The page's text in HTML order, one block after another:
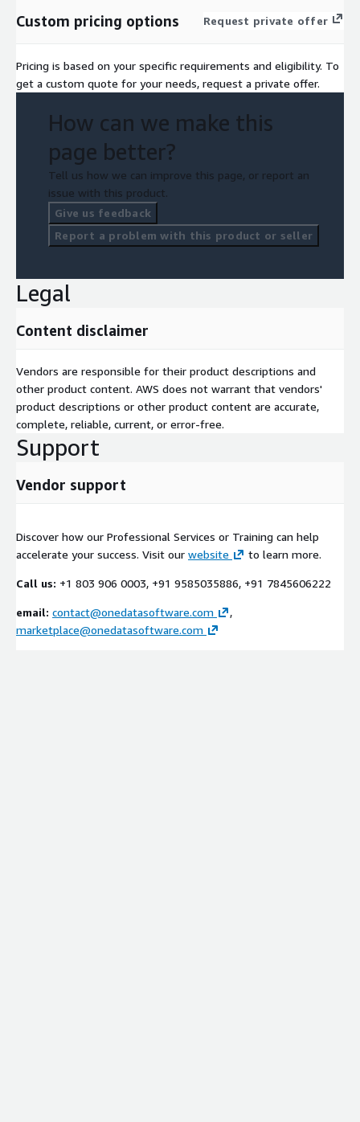
Custom pricing options Request private offer
Pricing is based on your specific requirements and eligibility. To
get a custom quote for your needs, request a private offer.
How can we make this
page better?
Tell us how we can improve this page, or report an
issue with this product.
Give us feedback
Report a problem with this product or seller
Legal
Content disclaimer
Vendors are responsible for their product descriptions and
other product content. AWS does not warrant that vendors'
product descriptions or other product content are accurate,
complete, reliable, current, or error-free.
Support
Vendor support
Discover how our Professional Services or Training can help
accelerate your success. Visit our website to learn more.
Call us: +1 803 906 0003, +91 9585035886, +91 7845606222
email: contact@onedatasoftware.com
,
marketplace@onedatasoftware.com